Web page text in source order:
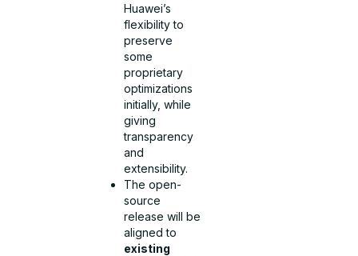
Huawei’s
flexibility to
preserve
some
proprietary
optimizations
initially, while
giving
transparency
and
extensibility.
The open-
source
release will be
aligned to
existing